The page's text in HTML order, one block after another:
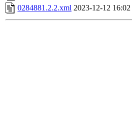
0284881.2.2.xml 2023-12-12 16:02